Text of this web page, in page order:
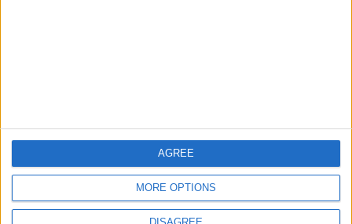
MORE OPTIONS
AGREE
ABOUT JORDAN NEWS
ADVERTISE WITH US